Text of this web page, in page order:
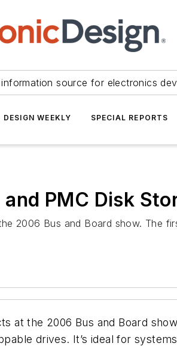
source for electronics
DESIGN WEEKLY SPECIAL REPORTS
PMC Disk
2006 Bus and Board show. The
at the 2006 Bus and Board
drives. It’s ideal for